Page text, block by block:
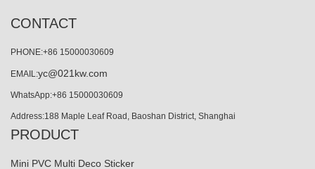
CONTACT
PHONE:+86 15000030609
EMAIL:yc@021kw.com
WhatsApp:+86 15000030609
Address:188 Maple Leaf Road, Baoshan District, Shanghai
PRODUCT
Mini PVC Multi Deco Sticker